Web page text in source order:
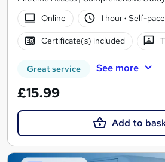
Online
1 hour· Self-
Certificate(s) included
Great service See more
£15.99
Add to